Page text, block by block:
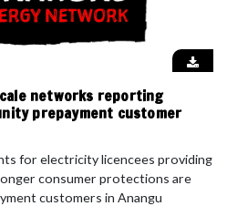
networks reporting
prepayment customer
for electricity licencees providing
consumer protections are
customers in Anangu